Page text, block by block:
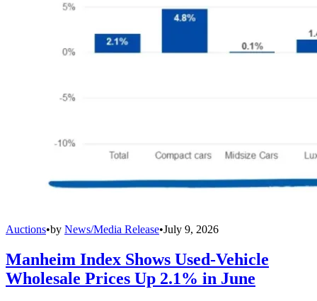
Auctions•by News/Media Release•July 9, 2026
Manheim Index Shows Used-Vehicle
Wholesale Prices Up 2.1% in June